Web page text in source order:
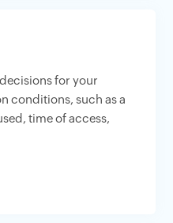
for your
conditions, such as a
time of access,